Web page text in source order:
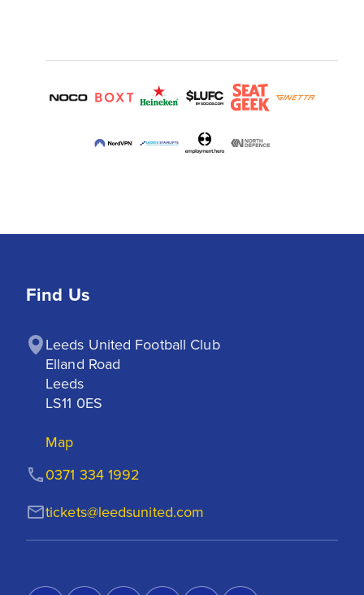
Find Us
Leeds United Football Club
Elland Road
Leeds
LS11 0ES
Map
tickets@leedsunited.com
0371 334 1992